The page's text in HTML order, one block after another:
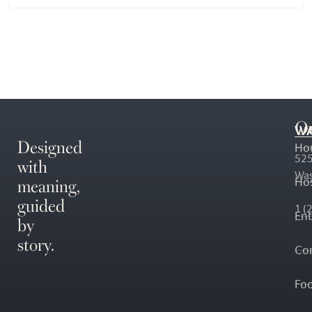
Designed
with
meaning,
guided
by
story.
1